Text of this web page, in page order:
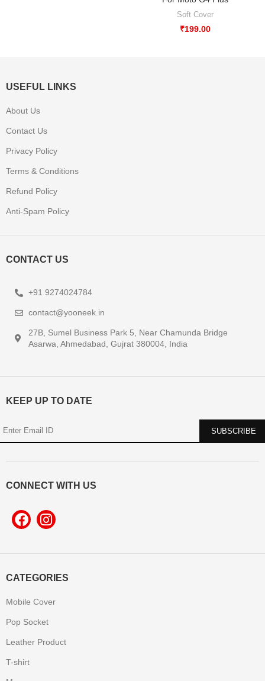
Soft Cover
₹199.00
CATEGORIES
Mobile Cover
Pop Socket
Leather Product
T-shirt
USEFUL LINKS
About Us
Contact Us
Privacy Policy
Terms & Conditions
Refund Policy
Anti-Spam Policy
CONTACT US
+91 9274024784
contact@yooneek.in
27B, Sumel Business Park 5, Near Chamunda Bridge
Asarwa, Ahmedabad, Gujrat 380004, India
KEEP UP TO DATE
CONNECT WITH US